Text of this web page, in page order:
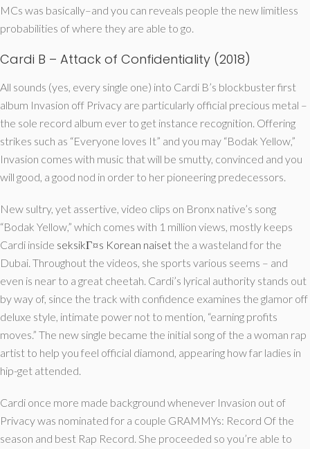
MCs was basically–and you can reveals people the new limitless
probabilities of where they are able to go.
Cardi B – Attack of Confidentiality (2018)
All sounds (yes, every single one) into Cardi B’s blockbuster first
album Invasion off Privacy are particularly official precious metal –
the sole record album ever to get instance recognition. Offering
strikes such as “Everyone loves It” and you may “Bodak Yellow,”
Invasion comes with music that will be smutty, convinced and you
will good, a good nod in order to her pioneering predecessors.
New sultry, yet assertive, video clips on Bronx native’s song
“Bodak Yellow,” which comes with 1 million views, mostly keeps
Cardi inside seksikГ¤s Korean naiset the a wasteland for the
Dubai. Throughout the videos, she sports various seems – and
even is near to a great cheetah. Cardi’s lyrical authority stands out
by way of, since the track with confidence examines the glamor off
deluxe style, intimate power not to mention, “earning profits
moves.” The new single became the initial song of the a woman rap
artist to help you feel official diamond, appearing how far ladies in
hip-get attended.
Cardi once more made background whenever Invasion out of
Privacy was nominated for a couple GRAMMYs: Record Of the
season and best Rap Record. She proceeded so you’re able to